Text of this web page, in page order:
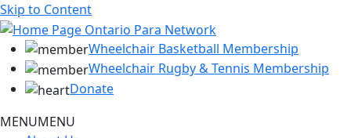
Skip to Content
Wheelchair Basketball Membership
Wheelchair Rugby & Tennis Membership
Donate
MENUMENU